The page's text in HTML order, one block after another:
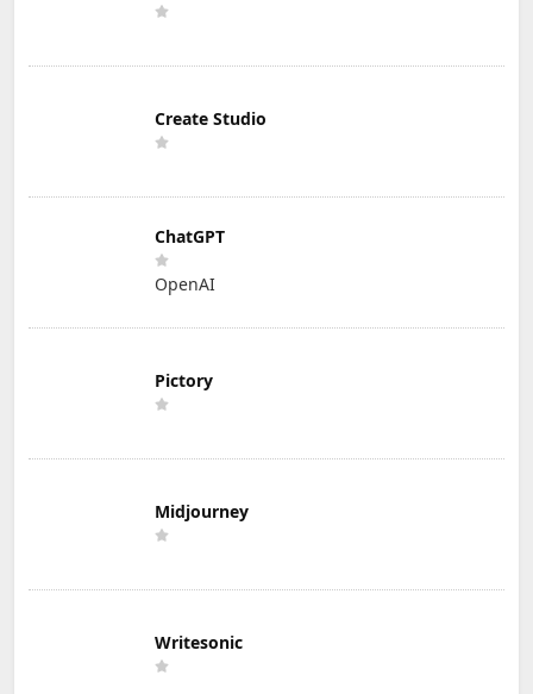
Create Studio
ChatGPT
OpenAI
Pictory
Midjourney
Writesonic